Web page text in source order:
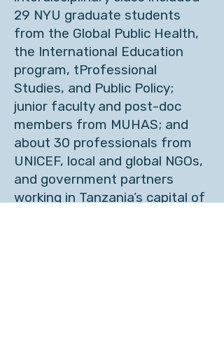
29 NYU graduate students
from the Global Public Health,
the International Education
program, tProfessional
Studies, and Public Policy;
junior faculty and post-doc
members from MUHAS; and
about 30 professionals from
UNICEF, local and global NGOs,
and government partners
working in Tanzania’s capital of